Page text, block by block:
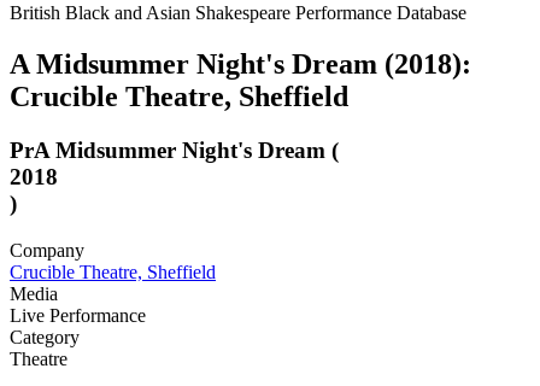
British Black and Asian Shakespeare Performance Database
A Midsummer Night's Dream (2018):
Crucible Theatre, Sheffield
PrA Midsummer Night's Dream (
2018
)
Company
Crucible Theatre, Sheffield
Media
Live Performance
Category
Theatre